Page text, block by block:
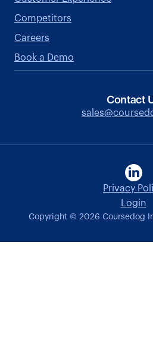
Contact
Competitors
Careers
Book a Demo
Copyright © 2026 Coursedog
Privacy
Login